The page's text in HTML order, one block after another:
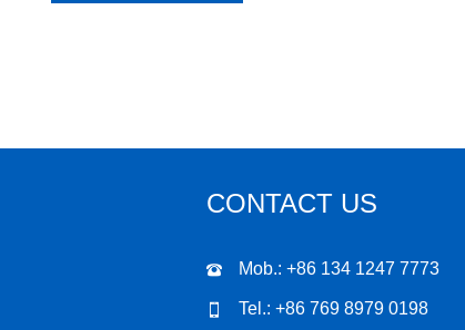
CONTACT US
Mob.: +86 134 1247 7773
Tel.: +86 769 8979 0198